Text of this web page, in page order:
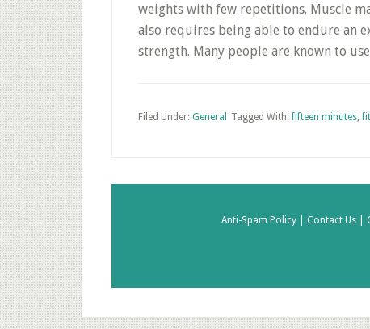
weights with few repetitions. Muscle
also requires being able to endure an
strength. Many people are known to
Filed Under: General Tagged With:fifteen minutes,
Anti-Spam Policy | Contact Us |